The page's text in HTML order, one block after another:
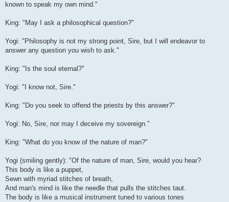
known to speak my own mind."
King: "May I ask a philosophical question?"
Yogi: "Philosophy is not my strong point, Sire, but I will endeavor to
answer any question you wish to ask."
King: "Is the soul eternal?"
Yogi: "I know not, Sire."
King: "Do you seek to offend the priests by this answer?"
Yogi: No, Sire, nor may I deceive my sovereign."
King: "What do you know of the nature of man?"
Yogi (smiling gently): "Of the nature of man, Sire, would you hear?
This body is like a puppet,
Sewn with myriad stitches of breath,
And man's mind is like the needle that pulls the stitches taut.
The body is like a musical instrument tuned to various tones